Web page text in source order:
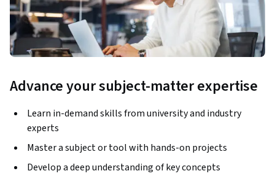
Advance your subject-matter expertise
Learn in-demand skills from university and industry
experts
Master a subject or tool with hands-on projects
Develop a deep understanding of key concepts